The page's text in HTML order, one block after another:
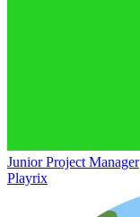
Junior Project Manager
Playrix